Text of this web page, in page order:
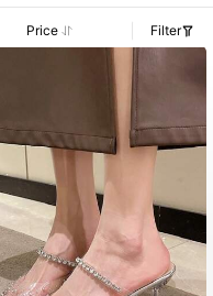
Price Filter